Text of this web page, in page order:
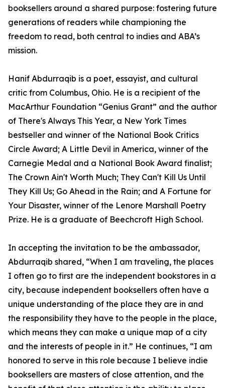
booksellers around a shared purpose: fostering future
generations of readers while championing the
freedom to read, both central to indies and ABA’s
mission.
Hanif Abdurraqib is a poet, essayist, and cultural
critic from Columbus, Ohio. He is a recipient of the
MacArthur Foundation “Genius Grant” and the author
of There's Always This Year, a New York Times
bestseller and winner of the National Book Critics
Circle Award; A Little Devil in America, winner of the
Carnegie Medal and a National Book Award finalist;
The Crown Ain't Worth Much; They Can't Kill Us Until
They Kill Us; Go Ahead in the Rain; and A Fortune for
Your Disaster, winner of the Lenore Marshall Poetry
Prize. He is a graduate of Beechcroft High School.
In accepting the invitation to be the ambassador,
Abdurraqib shared, “When I am traveling, the places
I often go to first are the independent bookstores in a
city, because independent booksellers often have a
unique understanding of the place they are in and
the responsibility they have to the people in the place,
which means they can make a unique map of a city
and the interests of people in it.” He continues, “I am
honored to serve in this role because I believe indie
booksellers are masters of close attention, and the